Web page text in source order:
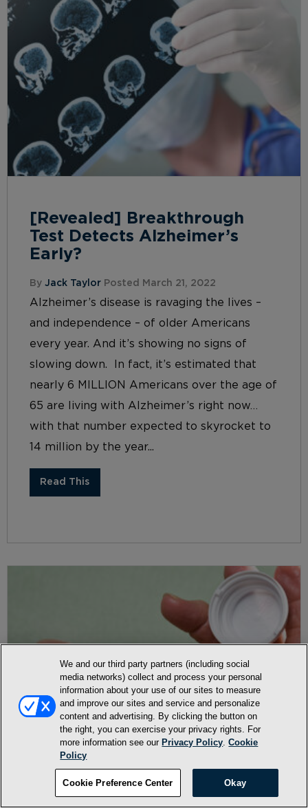
[Revealed] Breakthrough
Test Detects Alzheimer’s
Early?
By Jack Taylor Posted March 21, 2022
Alzheimer’s disease is ravaging the lives –
and independence – of older Americans
every year. And it’s showing no signs of
slowing down. In fact, it’s estimated that
nearly 6 MILLION Americans over the age of
65 are living with Alzheimer’s right now…
with that number expected to skyrocket to
14 million by the year...
Read This
We and our third party partners (including social
media networks) collect and process your personal
information about your use of our sites to measure
and improve our sites and service and personalize
content and advertising. By clicking the button on
the right, you can exercise your privacy rights. For
more information see our Privacy Policy.Cookie
Policy
Cookie Preference Center Okay